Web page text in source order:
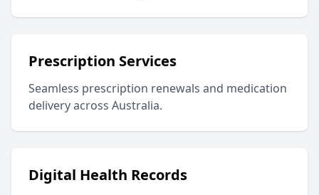
Prescription Services
Seamless prescription renewals and medication
delivery across Australia.
Digital Health Records